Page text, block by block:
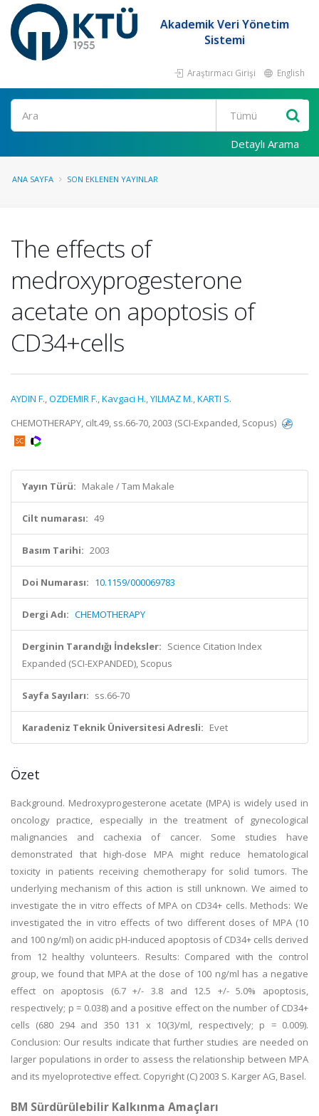
Akademik Veri Yönetim
Sistemi
Araştırmacı Girişi English
Ara
Detaylı Arama
ANA SAYFA SON EKLENEN YAYINLAR
The effects of
medroxyprogesterone
acetate on apoptosis of
CD34+cells
AYDIN F.,OZDEMIR F.,Kavgaci H.,YILMAZ M.,KARTI S.
CHEMOTHERAPY, cilt.49, ss.66-70, 2003 (SCI-Expanded, Scopus)
Yayın Türü: Makale / Tam Makale
Cilt numarası: 49
Basım Tarihi: 2003
Doi Numarası: 10.1159/000069783
Dergi Adı: CHEMOTHERAPY
Derginin Tarandığı İndeksler: Science Citation Index
Expanded (SCI-EXPANDED), Scopus
Sayfa Sayıları: ss.66-70
Karadeniz Teknik Üniversitesi Adresli: Evet
Özet
Background. Medroxyprogesterone acetate (MPA) is widely used in
oncology practice, especially in the treatment of gynecological
malignancies and cachexia of cancer. Some studies have
demonstrated that high-dose MPA might reduce hematological
toxicity in patients receiving chemotherapy for solid tumors. The
underlying mechanism of this action is still unknown. We aimed to
investigate the in vitro effects of MPA on CD34+ cells. Methods: We
investigated the in vitro effects of two different doses of MPA (10
and 100 ng/ml) on acidic pH-induced apoptosis of CD34+ cells derived
from 12 healthy volunteers. Results: Compared with the control
group, we found that MPA at the dose of 100 ng/ml has a negative
effect on apoptosis (6.7 +/- 3.8 and 12.5 +/- 5.0% apoptosis,
respectively; p = 0.038) and a positive effect on the number of CD34+
cells (680 294 and 350 131 x 10(3)/ml, respectively; p = 0.009).
Conclusion: Our results indicate that further studies are needed on
larger populations in order to assess the relationship between MPA
and its myeloprotective effect. Copyright (C) 2003 S. Karger AG, Basel.
BM Sürdürülebilir Kalkınma Amaçları